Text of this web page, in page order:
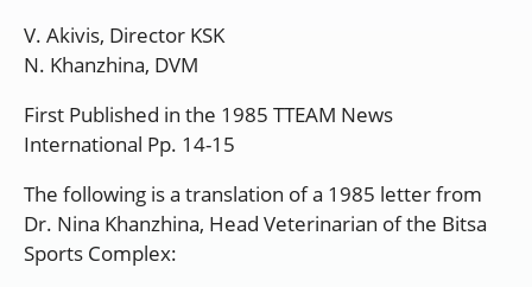
V. Akivis, Director KSK
N. Khanzhina, DVM
First Published in the 1985 TTEAM News
International Pp. 14-15
The following is a translation of a 1985 letter from
Dr. Nina Khanzhina, Head Veterinarian of the Bitsa
Sports Complex: